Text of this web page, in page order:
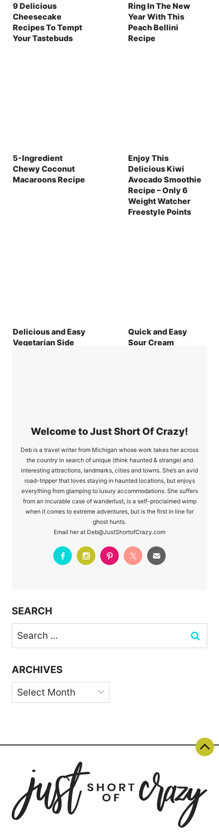
9 Delicious
Cheesecake
Recipes To Tempt
Your Tastebuds
Ring In The New
Year With This
Peach Bellini
Recipe
5-Ingredient
Chewy Coconut
Macaroons Recipe
Enjoy This
Delicious Kiwi
Avocado Smoothie
Recipe – Only 6
Weight Watcher
Freestyle Points
Delicious and Easy
Vegetarian Side
Quick and Easy
Sour Cream
Welcome to Just Short Of Crazy!
Deb is a travel writer from Michigan whose work takes her across
the country in search of unique (think haunted & strange) and
interesting attractions, landmarks, cities and towns. She’s an avid
road-tripper that loves staying in haunted locations, but enjoys
everything from glamping to luxury accommodations. She suffers
from an incurable case of wanderlust, is a self-proclaimed wimp
when it comes to extreme adventures, but is the first in line for
ghost hunts.
Email her at Deb@JustShortofCrazy.com
SEARCH
Search
for:
ARCHIVES
Archives